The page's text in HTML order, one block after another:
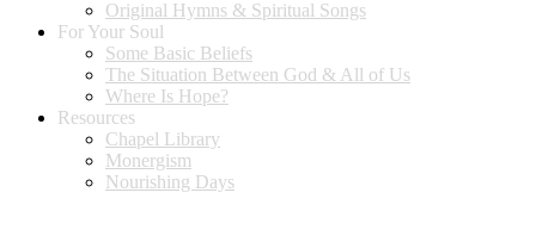
Original Hymns & Spiritual Songs
For Your Soul
Some Basic Beliefs
The Situation Between God & All of Us
Where Is Hope?
Resources
Chapel Library
Monergism
Nourishing Days